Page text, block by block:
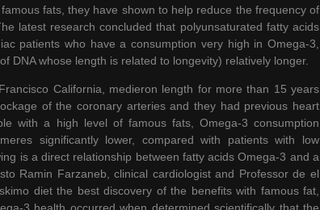
fats, they have shown to help reduce the frequency of
latest research concluded that polyunsaturated fatty acids
patients who have a consumption very high in Omega-3,
DNA whose length is related to longevity) relatively longer.
California, medieron length for more than 15 years
of the coronary arteries and they had previous heart
with a high level of famous fats, Omega-3 consumption
significantly lower, compared with patients with low
is a direct relationship between fatty acids Omega-3 and a
Ramin Farzaneb, clinical cardiologist and Professor de el
diet the best discovery of the benefits with famous fat,